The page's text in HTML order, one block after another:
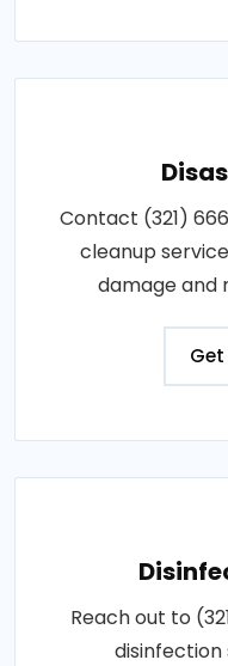
Contact (321)
cleanup
damage and
Reach out to